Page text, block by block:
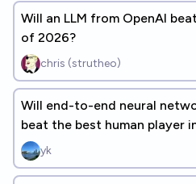
Will an LLM from OpenAI
of 2026?
chris (strutheo)
Will end-to-end neural
beat the best human player
yk